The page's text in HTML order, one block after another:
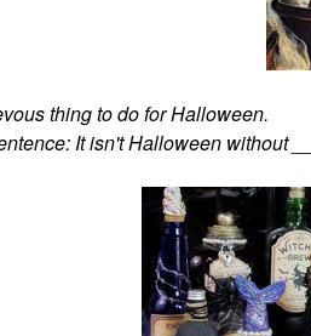
thing to do for Halloween.
It isn't Halloween without